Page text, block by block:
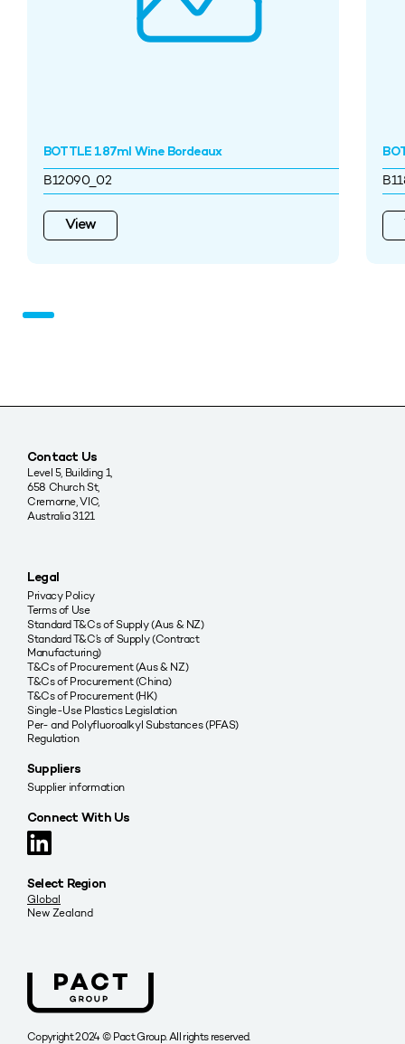
BOTTLE 187ml Wine Bordeaux
B12090_02
View
Contact Us
Level 5, Building 1,
658 Church St,
Cremorne, VIC,
Australia 3121
Legal
Privacy Policy
Terms of Use
Standard T&Cs of Supply (Aus & NZ)
Standard T&C’s of Supply (Contract
Manufacturing)
T&Cs of Procurement (Aus & NZ)
T&Cs of Procurement (China)
T&Cs of Procurement (HK)
Single-Use Plastics Legislation
Per- and Polyfluoroalkyl Substances (PFAS)
Regulation
Suppliers
Supplier information
Connect With Us
Select Region
Global
New Zealand
Copyright 2024 © Pact Group. All rights reserved.